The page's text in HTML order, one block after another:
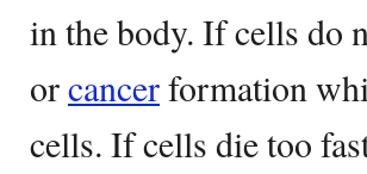
in the body. If cells do
orcancerformation
cells. If cells die too